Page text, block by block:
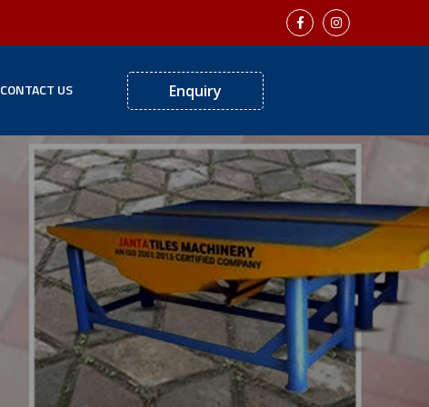
CONTACT US Enquiry